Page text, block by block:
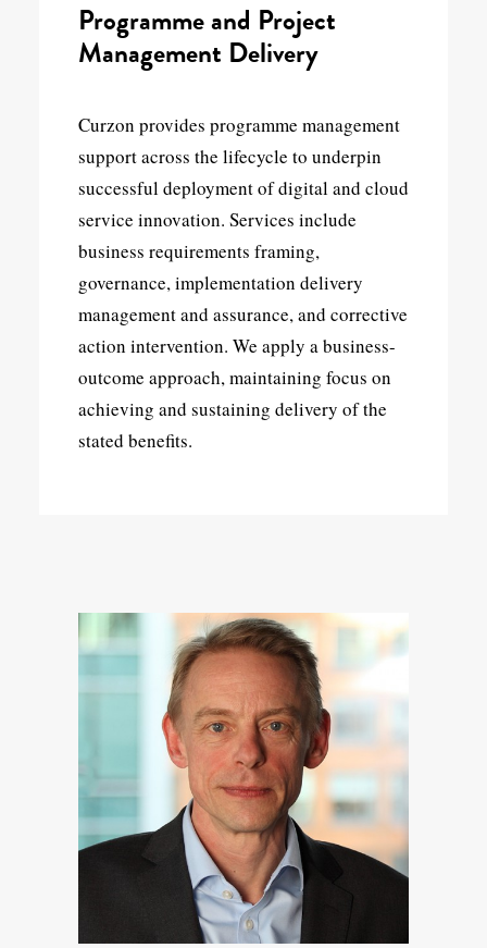
Programme and Project
Management Delivery
Curzon provides programme management
support across the lifecycle to underpin
successful deployment of digital and cloud
service innovation. Services include
business requirements framing,
governance, implementation delivery
management and assurance, and corrective
action intervention. We apply a business-
outcome approach, maintaining focus on
achieving and sustaining delivery of the
stated benefits.